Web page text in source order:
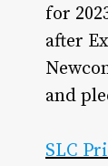
for
after
and
SLC